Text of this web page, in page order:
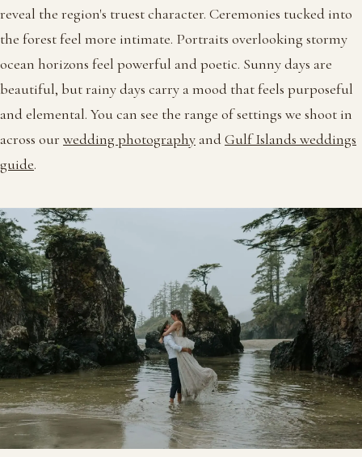
reveal the region's truest character. Ceremonies tucked into
the forest feel more intimate. Portraits overlooking stormy
ocean horizons feel powerful and poetic. Sunny days are
beautiful, but rainy days carry a mood that feels purposeful
and elemental. You can see the range of settings we shoot in
across our wedding photography andGulf Islands weddings
guide.